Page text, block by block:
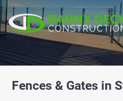
Fences & Gates in